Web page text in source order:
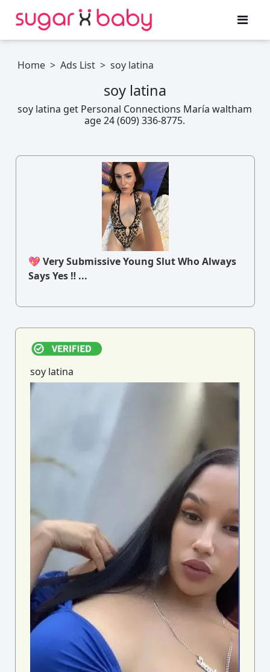
Home > Ads List > soy latina
soy latina
soy latina get Personal Connections María waltham
age 24 (609) 336-8775.
💖 Very Submissive Young Slut Who Always
Says Yes ‼ ...
soy latina